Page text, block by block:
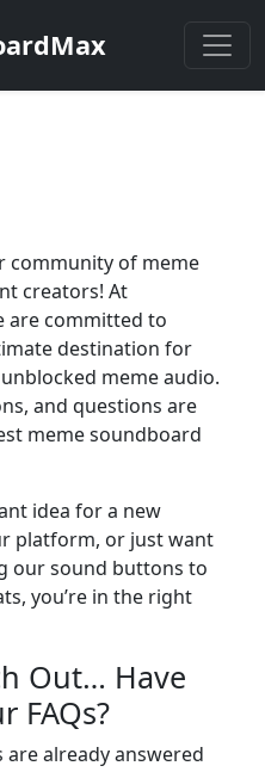
community of meme
creators! At
are committed to
destination for
meme audio.
and questions are
meme soundboard
idea for a new
platform, or just want
our sound buttons to
you’re in the right
Out… Have
FAQs?
already answered